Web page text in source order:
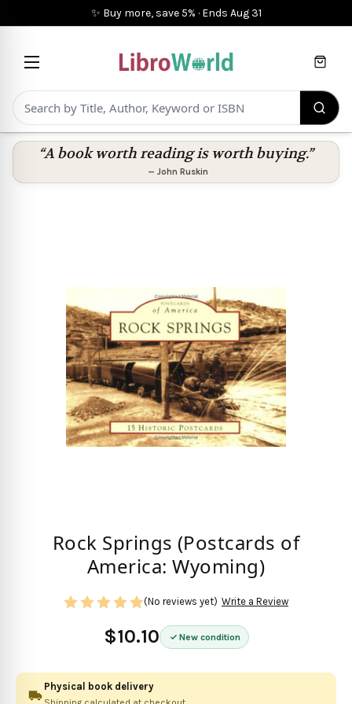
✨ Buy more, save 5% · Ends Aug 31
Cart
“A book worth reading is worth buying.”
— John Ruskin
Rock Springs (Postcards of
America: Wyoming)
$10.10 New condition
(No reviews yet) Write a Review
Physical book delivery